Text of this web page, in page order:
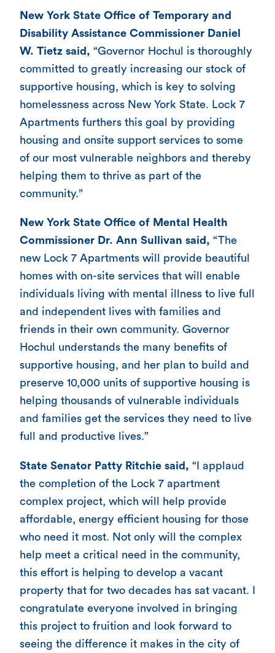
New York State Office of Temporary and
Disability Assistance Commissioner Daniel
W. Tietz said, “Governor Hochul is thoroughly
committed to greatly increasing our stock of
supportive housing, which is key to solving
homelessness across New York State. Lock 7
Apartments furthers this goal by providing
housing and onsite support services to some
of our most vulnerable neighbors and thereby
helping them to thrive as part of the
community.”
New York State Office of Mental Health
Commissioner Dr. Ann Sullivan said, “The
new Lock 7 Apartments will provide beautiful
homes with on-site services that will enable
individuals living with mental illness to live full
and independent lives with families and
friends in their own community. Governor
Hochul understands the many benefits of
supportive housing, and her plan to build and
preserve 10,000 units of supportive housing is
helping thousands of vulnerable individuals
and families get the services they need to live
full and productive lives.”
State Senator Patty Ritchie said, “I applaud
the completion of the Lock 7 apartment
complex project, which will help provide
affordable, energy efficient housing for those
who need it most. Not only will the complex
help meet a critical need in the community,
this effort is helping to develop a vacant
property that for two decades has sat vacant. I
congratulate everyone involved in bringing
this project to fruition and look forward to
seeing the difference it makes in the city of